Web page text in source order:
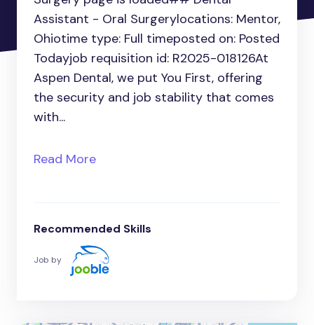
Assistant - Oral Surgerylocations: Mentor,
Ohiotime type: Full timeposted on: Posted
Todayjob requisition id: R2025-018126At
Aspen Dental, we put You First, offering
the security and job stability that comes
with...
Read More
Recommended Skills
Job by